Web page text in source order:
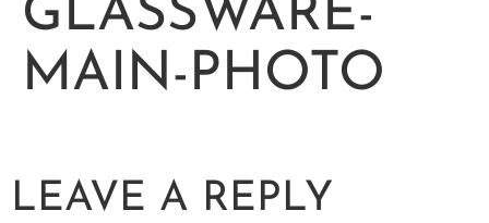
GLASSWARE-
MAIN-PHOTO
LEAVE A REPLY